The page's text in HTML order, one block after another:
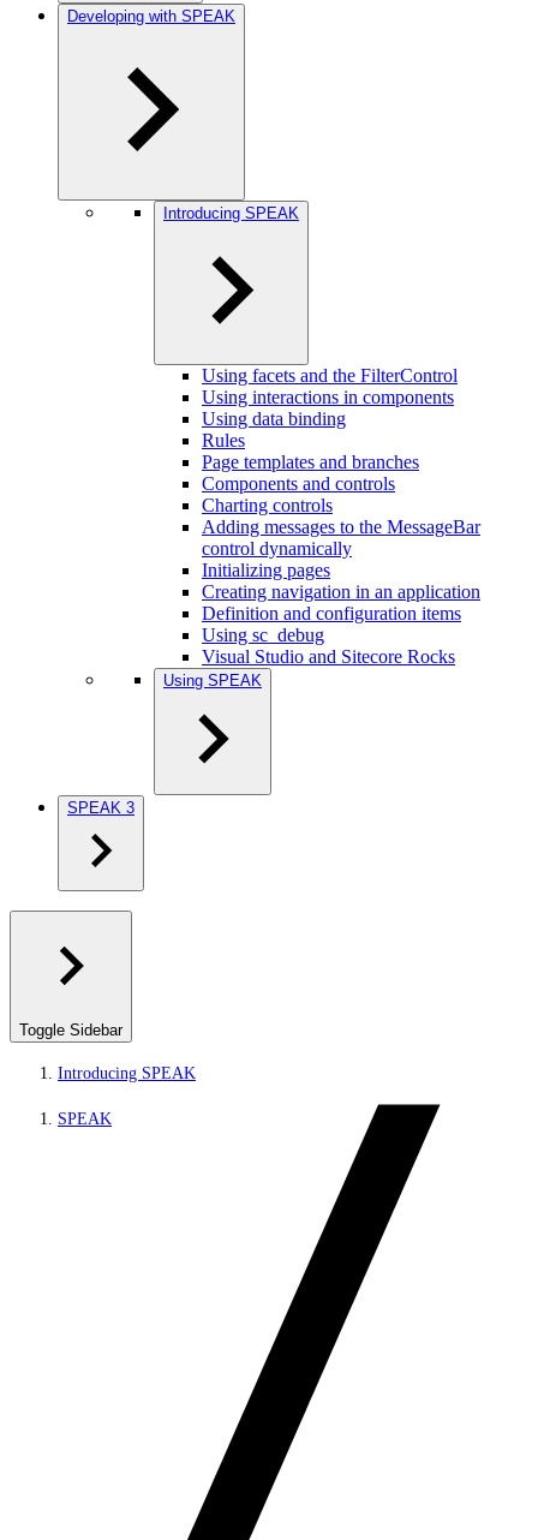
Developing with SPEAK
Introducing SPEAK
Using facets and the FilterControl
Using interactions in components
Using data binding
Rules
Page templates and branches
Components and controls
Charting controls
Adding messages to the MessageBar
control dynamically
Initializing pages
Creating navigation in an application
Definition and configuration items
Using sc_debug
Visual Studio and Sitecore Rocks
Using SPEAK
SPEAK 3
Toggle Sidebar
Introducing SPEAK
SPEAK